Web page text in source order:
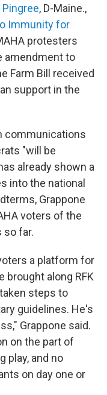
, D-Maine.,
Immunity for
protesters
amendment to
Farm Bill received
support in the
communications
"will be
already shown a
into the national
Grappone
voters of the
so far.
a platform for
along RFK
steps to
guidelines. He's
Grappone said.
on the part of
play, and no
on day one or